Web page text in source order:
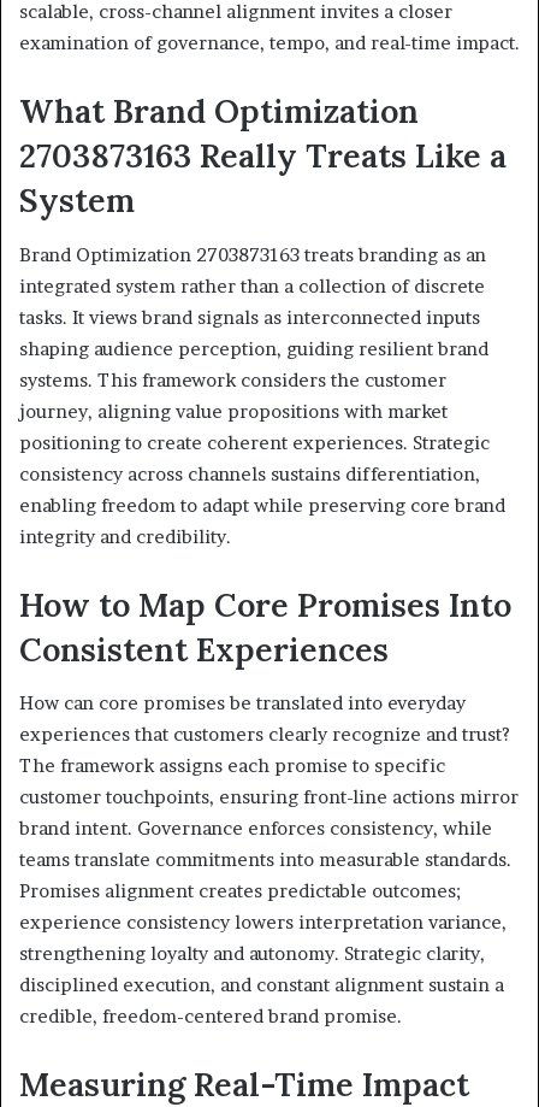
scalable, cross-channel alignment invites a closer
examination of governance, tempo, and real-time impact.
What Brand Optimization
2703873163 Really Treats Like a
System
Brand Optimization 2703873163 treats branding as an
integrated system rather than a collection of discrete
tasks. It views brand signals as interconnected inputs
shaping audience perception, guiding resilient brand
systems. This framework considers the customer
journey, aligning value propositions with market
positioning to create coherent experiences. Strategic
consistency across channels sustains differentiation,
enabling freedom to adapt while preserving core brand
integrity and credibility.
How to Map Core Promises Into
Consistent Experiences
How can core promises be translated into everyday
experiences that customers clearly recognize and trust?
The framework assigns each promise to specific
customer touchpoints, ensuring front-line actions mirror
brand intent. Governance enforces consistency, while
teams translate commitments into measurable standards.
Promises alignment creates predictable outcomes;
experience consistency lowers interpretation variance,
strengthening loyalty and autonomy. Strategic clarity,
disciplined execution, and constant alignment sustain a
credible, freedom-centered brand promise.
Measuring Real-Time Impact